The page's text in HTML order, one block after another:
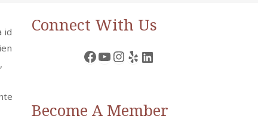
id
Connect With Us
Facebook
YouTube
Instagram
YelpLinkedIn
Become A Member